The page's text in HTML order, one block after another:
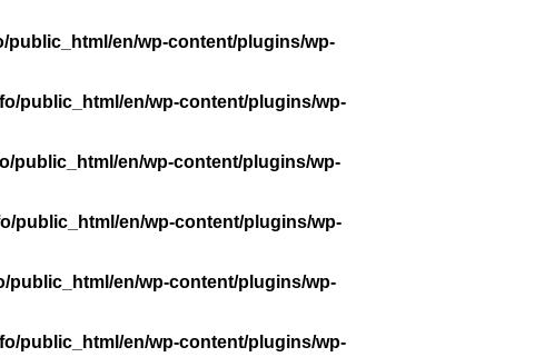
public_html/en/wp-content/plugins/wp-
public_html/en/wp-content/plugins/wp-
public_html/en/wp-content/plugins/wp-
public_html/en/wp-content/plugins/wp-
public_html/en/wp-content/plugins/wp-
public_html/en/wp-content/plugins/wp-